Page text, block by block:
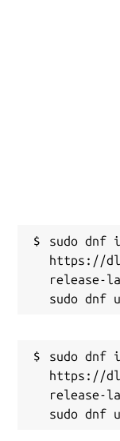
sudo dnf
https://
release-
sudo dnf
https://
release-